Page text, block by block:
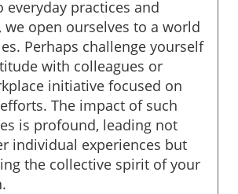
everyday practices and
we open ourselves to a world
Perhaps challenge yourself
with colleagues or
initiative focused on
The impact of such
is profound, leading not
individual experiences but
the collective spirit of your